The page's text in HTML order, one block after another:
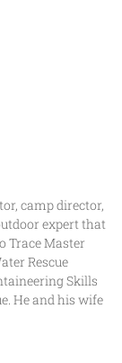
camp director,
expert that
Trace Master
Rescue
Skills
He and his wife